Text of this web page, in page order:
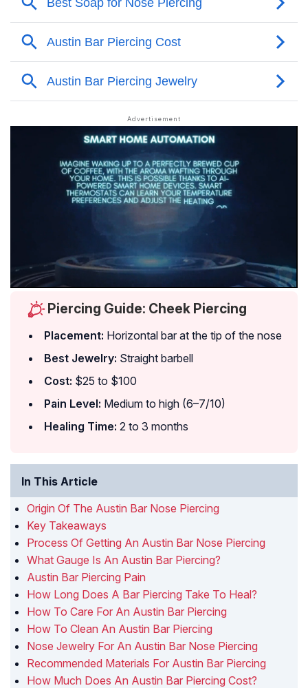
Piercing Guide: Cheek Piercing
Placement: Horizontal bar at the tip of the nose
Best Jewelry: Straight barbell
Cost: $25 to $100
Pain Level: Medium to high (6–7/10)
Healing Time: 2 to 3 months
In This Article
Origin Of The Austin Bar Nose Piercing
Key Takeaways
Process Of Getting An Austin Bar Nose Piercing
What Gauge Is An Austin Bar Piercing?
Austin Bar Piercing Pain
How Long Does A Bar Piercing Take To Heal?
How To Care For An Austin Bar Piercing
How To Clean An Austin Bar Piercing
Nose Jewelry For An Austin Bar Nose Piercing
Recommended Materials For Austin Bar Piercing
How Much Does An Austin Bar Piercing Cost?